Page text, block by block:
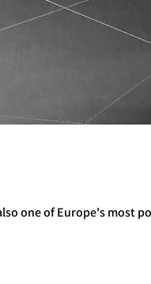
one of Europe's most